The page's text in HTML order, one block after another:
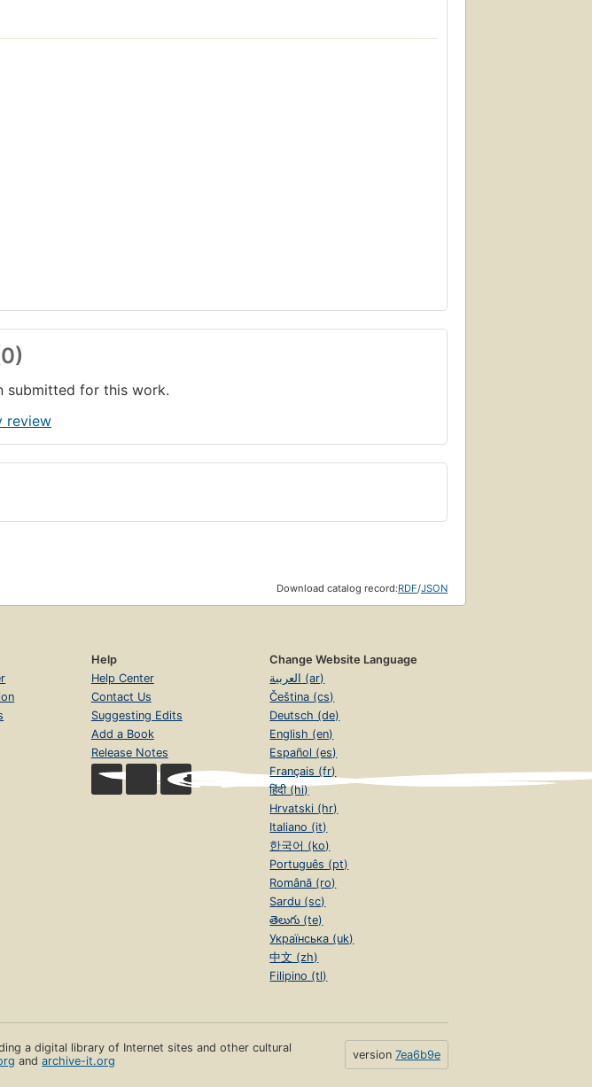
submitted for this work.
review
Download catalog record:RDF/JSON
Help
Help Center
Contact Us
Suggesting Edits
Add a Book
Release Notes
Change Website Language
العربية (ar)
Čeština (cs)
Deutsch (de)
English (en)
Español (es)
Français (fr)
हिंदी (hi)
Hrvatski (hr)
Italiano (it)
한국어 (ko)
Português (pt)
Română (ro)
Sardu (sc)
తెలుగు (te)
Українська (uk)
中文 (zh)
Filipino (tl)
a digital library of Internet sites and other cultural
andarchive-it.org version 7ea6b9e